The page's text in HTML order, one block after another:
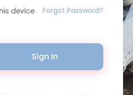
device Forgot Password?
Sign In